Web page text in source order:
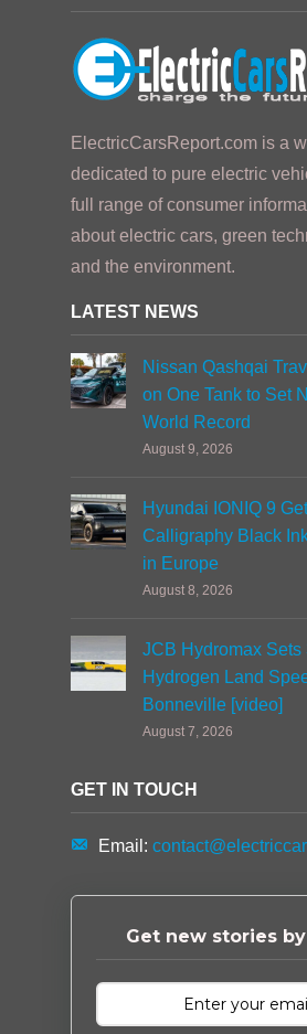
ElectricCarsReport.com is a
dedicated to pure electric
full range of consumer
about electric cars, green
and the environment.
LATEST NEWS
Nissan Qashqai
on One Tank to Set
World Record
August 9, 2026
Hyundai IONIQ 9
Calligraphy Black
in Europe
August 8, 2026
JCB Hydromax Sets
Hydrogen Land
Bonneville [video]
August 7, 2026
GET IN TOUCH
Email:
Get new stories